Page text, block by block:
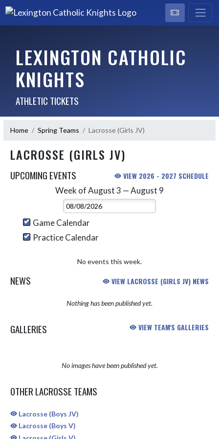
LEXINGTON CATHOLIC
KNIGHTS
ATHLETIC TICKETS
Home Spring Teams Lacrosse (Girls JV)
LACROSSE (GIRLS JV)
UPCOMING EVENTS VIEW 2026 - 2027 SCHEDULE
Week of August 3 — August 9
Select Week
Game Calendar
Practice Calendar
No events this week.
NEWS VIEW LACROSSE (GIRLS JV) NEWS
Nothing has been published yet.
GALLERIES VIEW TEAM'S GALLERIES
No images have been published yet.
OTHER LACROSSE TEAMS
Lacrosse (Boys JV)
Lacrosse (Boys V)